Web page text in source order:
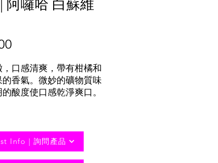
阿囉哈 白蘇維
口感清爽，帶有柑橘和
香氣。微妙的礦物質味
酸度使口感乾淨爽口。
Info | 詢問產品